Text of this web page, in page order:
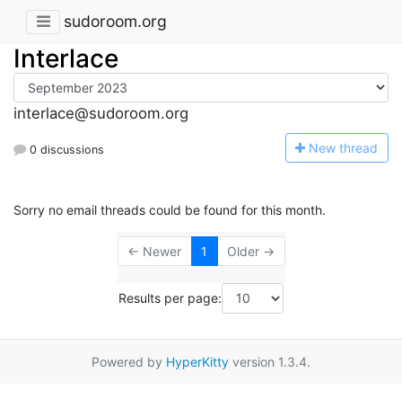
sudoroom.org
Interlace
interlace@sudoroom.org
0 discussions New thread
Sorry no email threads could be found for this month.
← Newer 1 Older →
Results per page:
Powered by HyperKitty version 1.3.4.